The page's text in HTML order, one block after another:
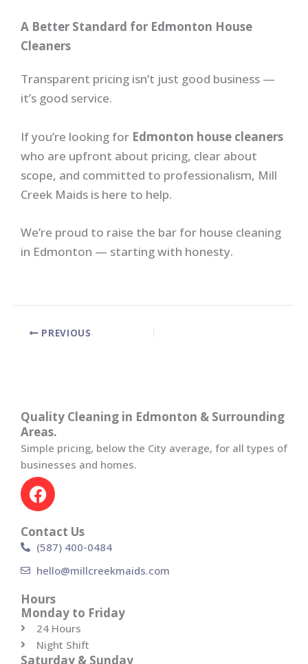
A Better Standard for Edmonton House
Cleaners
Transparent pricing isn’t just good business —
it’s good service.
If you’re looking for Edmonton house cleaners
who are upfront about pricing, clear about
scope, and committed to professionalism, Mill
Creek Maids is here to help.
We’re proud to raise the bar for house cleaning
in Edmonton — starting with honesty.
PREVIOUS
Quality Cleaning in Edmonton & Surrounding
Areas.
Simple pricing, below the City average, for all types of
businesses and homes.
F
a
c
e
b
o
k
Contact Us
(587) 400-0484
hello@millcreekmaids.com
Hours
Monday to Friday
24 Hours
Night Shift
Saturday & Sunday